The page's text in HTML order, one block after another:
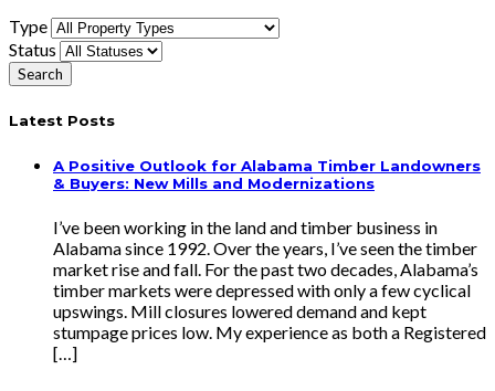
Type
Status
Latest Posts
A Positive Outlook for Alabama Timber Landowners
& Buyers: New Mills and Modernizations
I’ve been working in the land and timber business in
Alabama since 1992. Over the years, I’ve seen the timber
market rise and fall. For the past two decades, Alabama’s
timber markets were depressed with only a few cyclical
upswings. Mill closures lowered demand and kept
stumpage prices low. My experience as both a Registered
[…]